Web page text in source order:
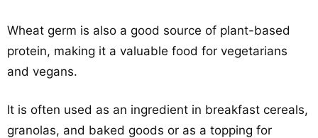
Wheat germ is also a good source of plant-based
protein, making it a valuable food for vegetarians
and vegans.
It is often used as an ingredient in breakfast cereals,
granolas, and baked goods or as a topping for